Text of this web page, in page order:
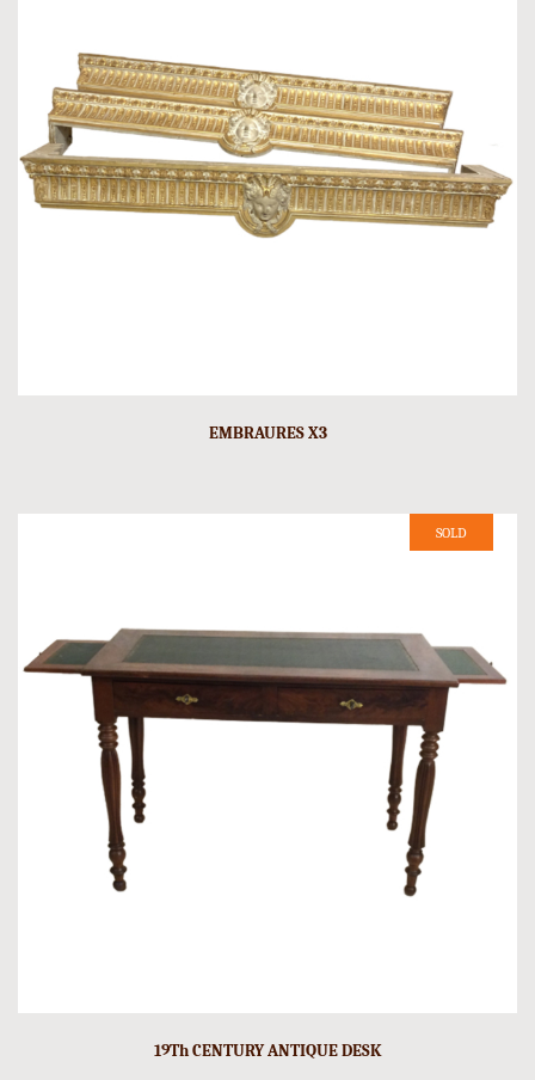
EMBRAURES X3
SOLD
19Th CENTURY ANTIQUE DESK